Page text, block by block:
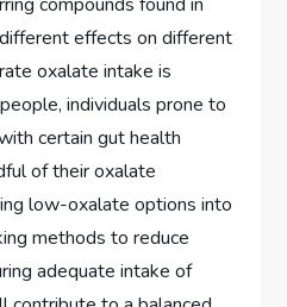
effects on different
oxalate intake is
individuals prone to
certain gut health
of their oxalate
low-oxalate options into
methods to reduce
adequate intake of